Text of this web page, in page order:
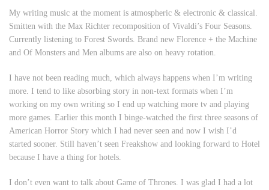
My writing music at the moment is atmospheric & electronic & classical.
Smitten with the Max Richter recomposition of Vivaldi’s Four Seasons.
Currently listening to Forest Swords. Brand new Florence + the Machine
and Of Monsters and Men albums are also on heavy rotation.
I have not been reading much, which always happens when I’m writing
more. I tend to like absorbing story in non-text formats when I’m
working on my own writing so I end up watching more tv and playing
more games. Earlier this month I binge-watched the first three seasons of
American Horror Story which I had never seen and now I wish I’d
started sooner. Still haven’t seen Freakshow and looking forward to Hotel
because I have a thing for hotels.
I don’t even want to talk about Game of Thrones. I was glad I had a lot